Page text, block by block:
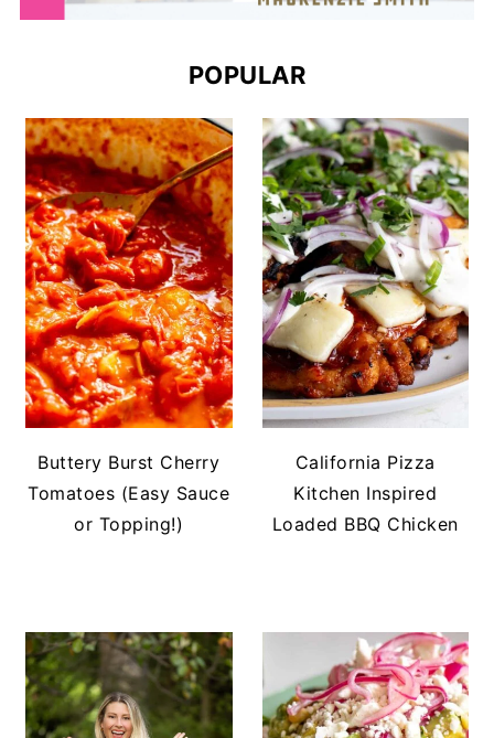
POPULAR
Buttery Burst Cherry
Tomatoes (Easy Sauce
or Topping!)
California Pizza
Kitchen Inspired
Loaded BBQ Chicken